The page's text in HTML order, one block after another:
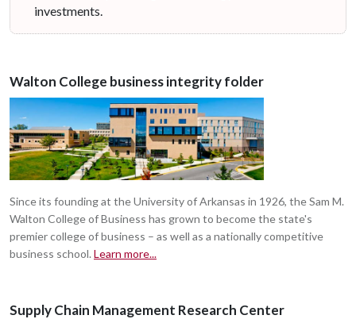
investments.
Walton College business integrity folder
Since its founding at the University of Arkansas in 1926, the Sam M.
Walton College of Business has grown to become the state's
premier college of business – as well as a nationally competitive
business school. Learn more...
Supply Chain Management Research Center